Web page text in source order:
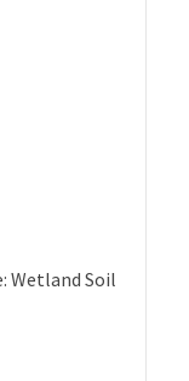
Wetland Soil